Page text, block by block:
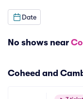
Date
No shows near
Coheed and